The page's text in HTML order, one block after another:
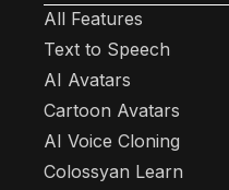
All Features
Text to Speech
AI Avatars
Cartoon Avatars
AI Voice Cloning
Colossyan Learn